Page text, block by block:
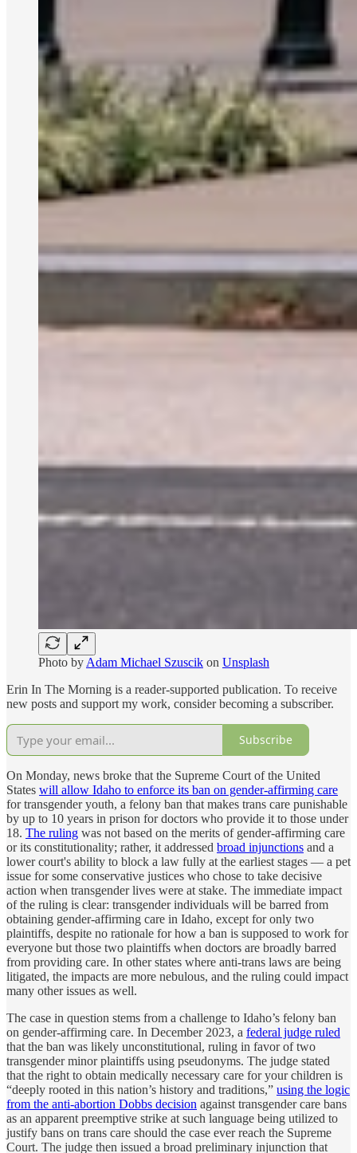
Photo by Adam Michael Szuscik on Unsplash
Erin In The Morning is a reader-supported publication. To receive
new posts and support my work, consider becoming a subscriber.
Subscribe
On Monday, news broke that the Supreme Court of the United
States will allow Idaho to enforce its ban on gender-affirming care
for transgender youth, a felony ban that makes trans care punishable
by up to 10 years in prison for doctors who provide it to those under
18. The ruling was not based on the merits of gender-affirming care
or its constitutionality; rather, it addressed broad injunctions and a
lower court's ability to block a law fully at the earliest stages — a pet
issue for some conservative justices who chose to take decisive
action when transgender lives were at stake. The immediate impact
of the ruling is clear: transgender individuals will be barred from
obtaining gender-affirming care in Idaho, except for only two
plaintiffs, despite no rationale for how a ban is supposed to work for
everyone but those two plaintiffs when doctors are broadly barred
from providing care. In other states where anti-trans laws are being
litigated, the impacts are more nebulous, and the ruling could impact
many other issues as well.
The case in question stems from a challenge to Idaho’s felony ban
on gender-affirming care. In December 2023, a federal judge ruled
that the ban was likely unconstitutional, ruling in favor of two
transgender minor plaintiffs using pseudonyms. The judge stated
that the right to obtain medically necessary care for your children is
“deeply rooted in this nation’s history and traditions,” using the logic
from the anti-abortion Dobbs decision against transgender care bans
as an apparent preemptive strike at such language being utilized to
justify bans on trans care should the case ever reach the Supreme
Court. The judge then issued a broad preliminary injunction that